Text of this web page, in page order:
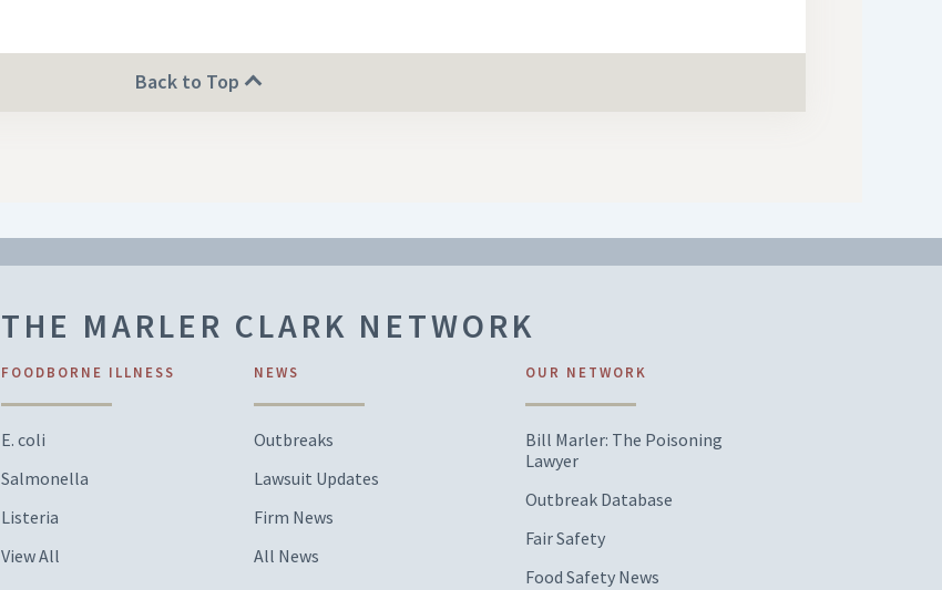
Back to Top
THE MARLER CLARK NETWORK
FOODBORNE ILLNESS
E. coli
Salmonella
Listeria
View All
NEWS
Outbreaks
Lawsuit Updates
Firm News
All News
OUR NETWORK
Bill Marler: The Poisoning
Lawyer
Outbreak Database
Fair Safety
Food Safety News